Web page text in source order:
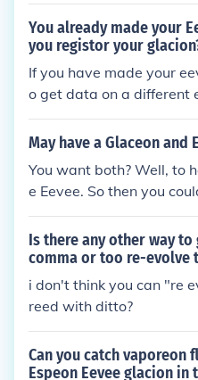
You already made your
you registor your
If you have made your
o get data on a different
s to breed the eevee
ple) the resulting egg
May have a Glaceon and
You want both? Well, to
e Eevee. So then you
Glaceon, and the other
evolve Eevee into
int City, you'll see a ice
rass. Level Eevee up
and it should evolve.
Is there any other way
comma or too re-evolve
i don't think you can "re
reed with ditto?
Can you catch vaporeon
Espeon Eevee glacion in